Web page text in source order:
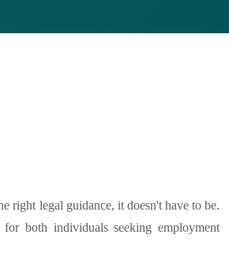
right legal guidance, it doesn't have to be.
both individuals seeking employment